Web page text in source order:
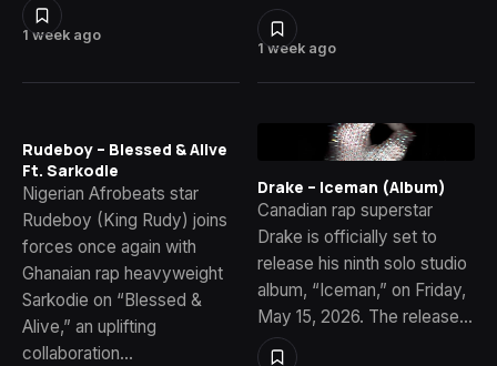
1 week ago
1 week ago
Rudeboy – Blessed & Alive
Ft. Sarkodie
Nigerian Afrobeats star
Rudeboy (King Rudy) joins
forces once again with
Ghanaian rap heavyweight
Sarkodie on “Blessed &
Alive,” an uplifting
collaboration…
Drake – Iceman (Album)
Canadian rap superstar
Drake is officially set to
release his ninth solo studio
album, “Iceman,” on Friday,
May 15, 2026. The release…